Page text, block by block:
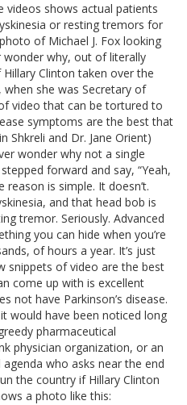
videos shows actual patients
or resting tremors for
of Michael J. Fox looking
wonder why, out of literally
Clinton taken over the
she was Secretary of
video that can be tortured to
symptoms are the best that
Shkreli and Dr. Jane Orient)
wonder why not a single
forward and say, “Yeah,
reason is simple. It doesn’t.
and that head bob is
tremor. Seriously. Advanced
you can hide when you’re
of hours a year. It’s just
snippets of video are the best
come up with is excellent
not have Parkinson’s disease.
would have been noticed long
pharmaceutical
physician organization, or an
who asks near the end
the country if Hillary Clinton
a photo like this: